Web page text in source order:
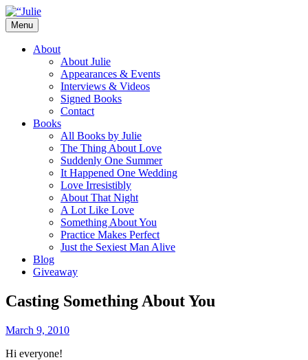
Skip
to
content
Julie James
Times and USA Today bestselling author
of contemporary romance novels.
Menu
About
About Julie
Appearances & Events
Interviews & Videos
Signed Books
Contact
Books
All Books by Julie
The Thing About Love
Suddenly One Summer
It Happened One Wedding
Love Irresistibly
About That Night
A Lot Like Love
Something About You
Practice Makes Perfect
Just the Sexiest Man Alive
Blog
Giveaway
Casting Something About You
March 9, 2010
Hi everyone!